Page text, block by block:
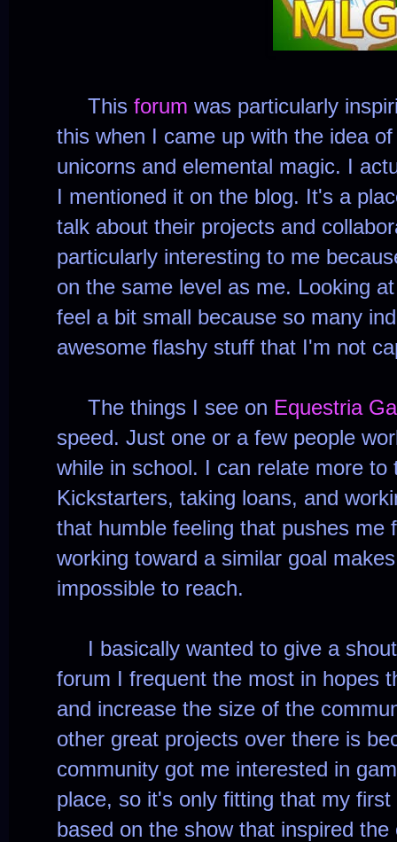
This forum was particularly
this when I came up with the idea
unicorns and elemental magic. I
I mentioned it on the blog. It's a
talk about their projects and
particularly interesting to me
on the same level as me. Looking
feel a bit small because so many
awesome flashy stuff that I'm not
The things I see on Equestria
speed. Just one or a few people
while in school. I can relate more to
Kickstarters, taking loans, and
that humble feeling that pushes me
working toward a similar goal
impossible to reach.
I basically wanted to give a
forum I frequent the most in hopes
and increase the size of the
other great projects over there is
community got me interested in
place, so it's only fitting that my
based on the show that inspired the